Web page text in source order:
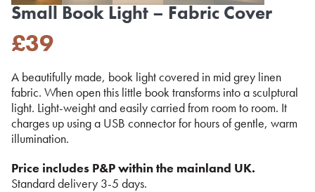
Small Book Light – Fabric Cover
£39
A beautifully made, book light covered in mid grey linen
fabric. When open this little book transforms into a sculptural
light. Light-weight and easily carried from room to room. It
charges up using a USB connector for hours of gentle, warm
illumination.
Price includes P&P within the mainland UK.
Standard delivery 3-5 days.